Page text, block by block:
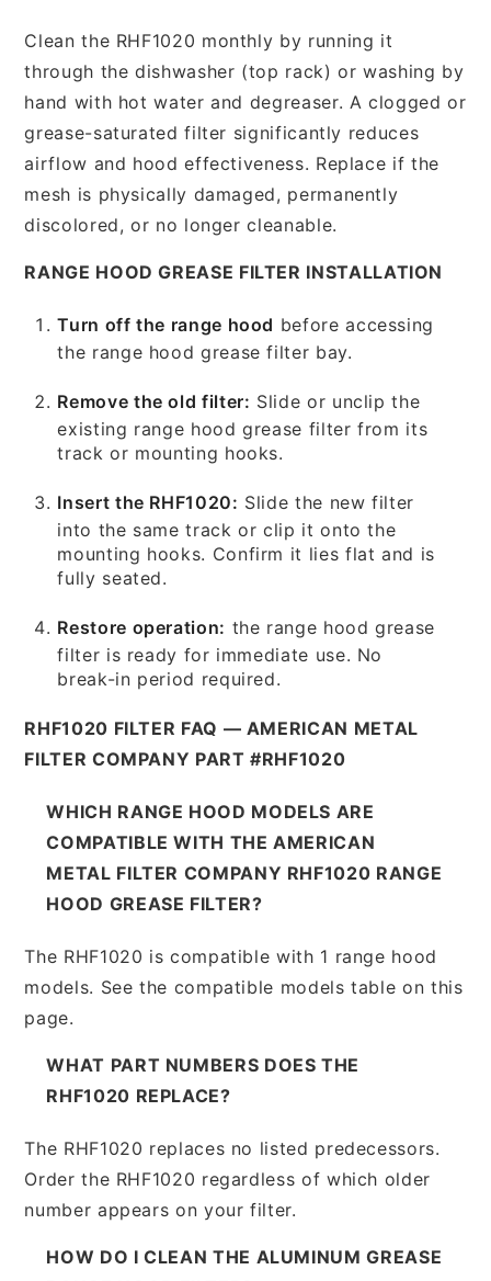
Clean the RHF1020 monthly by running it
through the dishwasher (top rack) or washing by
hand with hot water and degreaser. A clogged or
grease-saturated filter significantly reduces
airflow and hood effectiveness. Replace if the
mesh is physically damaged, permanently
discolored, or no longer cleanable.
RANGE HOOD GREASE FILTER INSTALLATION
Turn off the range hood before accessing
the range hood grease filter bay.
Remove the old filter: Slide or unclip the
existing range hood grease filter from its
track or mounting hooks.
Insert the RHF1020: Slide the new filter
into the same track or clip it onto the
mounting hooks. Confirm it lies flat and is
fully seated.
Restore operation: the range hood grease
filter is ready for immediate use. No
break-in period required.
RHF1020 FILTER FAQ — AMERICAN METAL
FILTER COMPANY PART #RHF1020
WHICH RANGE HOOD MODELS ARE
COMPATIBLE WITH THE AMERICAN
METAL FILTER COMPANY RHF1020 RANGE
HOOD GREASE FILTER?
The RHF1020 is compatible with 1 range hood
models. See the compatible models table on this
page.
WHAT PART NUMBERS DOES THE
RHF1020 REPLACE?
The RHF1020 replaces no listed predecessors.
Order the RHF1020 regardless of which older
number appears on your filter.
HOW DO I CLEAN THE ALUMINUM GREASE